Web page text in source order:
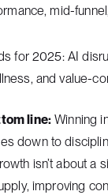
mid-
for 2025: AI
and value-
line: Winning
down to
isn’t about a
improving